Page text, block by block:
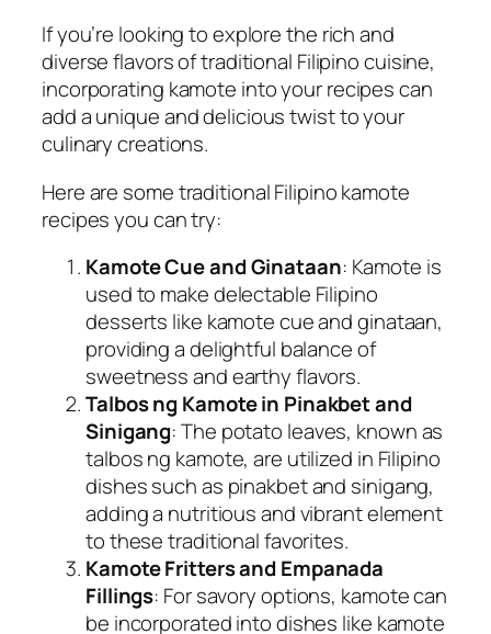
If you’re looking to explore the rich and
diverse flavors of traditional Filipino cuisine,
incorporating kamote into your recipes can
add a unique and delicious twist to your
culinary creations.
Here are some traditional Filipino kamote
recipes you can try:
Kamote Cue and Ginataan: Kamote is
used to make delectable Filipino
desserts like kamote cue and ginataan,
providing a delightful balance of
sweetness and earthy flavors.
Talbos ng Kamote in Pinakbet and
Sinigang: The potato leaves, known as
talbos ng kamote, are utilized in Filipino
dishes such as pinakbet and sinigang,
adding a nutritious and vibrant element
to these traditional favorites.
Kamote Fritters and Empanada
Fillings: For savory options, kamote can
be incorporated into dishes like kamote